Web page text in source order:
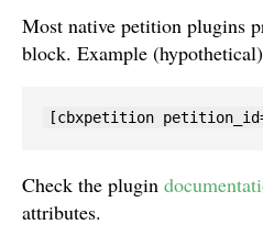
Most native petition plugins
block. Example
[cbxpetition
Check the plugin
attributes.